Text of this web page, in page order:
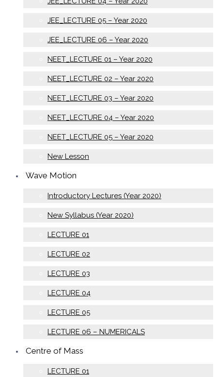
JEE_LECTURE 05 – Year 2020
JEE_LECTURE 06 – Year 2020
NEET_LECTURE 01 – Year 2020
NEET_LECTURE 02 – Year 2020
NEET_LECTURE 03 – Year 2020
NEET_LECTURE 04 – Year 2020
NEET_LECTURE 05 – Year 2020
New Lesson
Wave Motion
Introductory Lectures (Year 2020)
New Syllabus (Year 2020)
LECTURE 01
LECTURE 02
LECTURE 03
LECTURE 04
LECTURE 05
LECTURE 06 – NUMERICALS
Centre of Mass
LECTURE 01